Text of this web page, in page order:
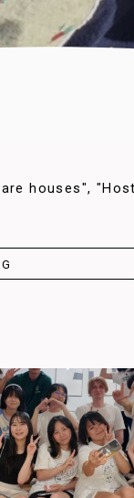
houses",